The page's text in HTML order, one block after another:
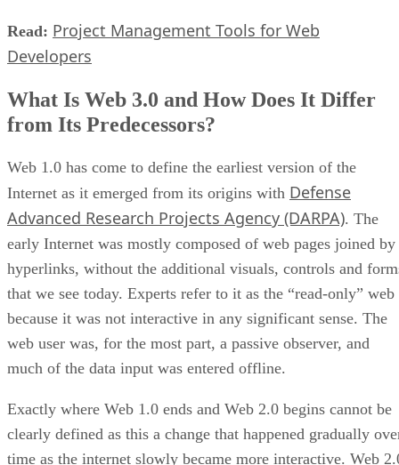
Read: Project Management Tools for Web
Developers
What Is Web 3.0 and How Does It Differ
from Its Predecessors?
Web 1.0 has come to define the earliest version of the
Internet as it emerged from its origins with Defense
Advanced Research Projects Agency (DARPA). The
early Internet was mostly composed of web pages joined by
hyperlinks, without the additional visuals, controls and
that we see today. Experts refer to it as the “read-only” web
because it was not interactive in any significant sense. The
web user was, for the most part, a passive observer, and
much of the data input was entered offline.
Exactly where Web 1.0 ends and Web 2.0 begins cannot be
clearly defined as this a change that happened gradually
time as the internet slowly became more interactive. Web